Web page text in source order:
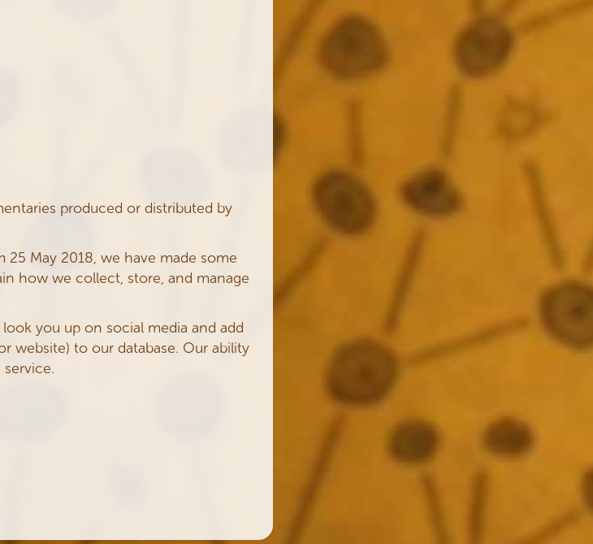
produced or distributed by
May 2018, we have made some
how we collect, store, and manage
you up on social media and add
website) to our database. Our ability